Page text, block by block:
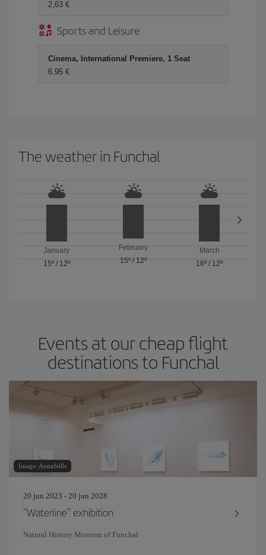
2,63
Sports and Leisure
Cinema, International Premiere, 1 Seat
6,95
The weather in Funchal
January
15º/ 12º
February
15º/ 12º
March
16º / 12º
Events at our cheap flight
destinations to Funchal
Image: AnnaStills
20 jun 2023 - 20 jun 2028
“Waterline” exhibition
Natural History Museum of Funchal